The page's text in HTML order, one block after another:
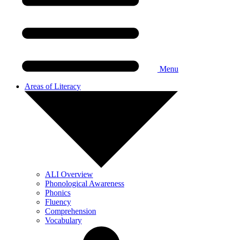
Menu
Areas of Literacy
ALI Overview
Phonological Awareness
Phonics
Fluency
Comprehension
Vocabulary